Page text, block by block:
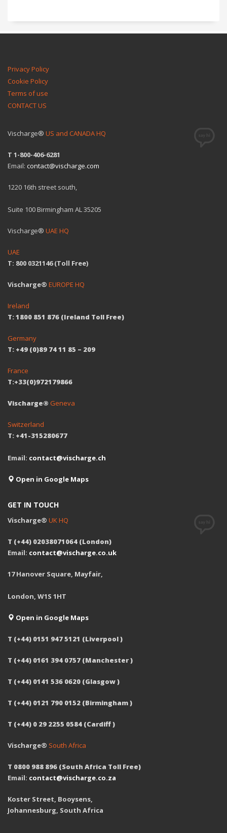
Privacy Policy
Cookie Policy
Terms of use
CONTACT US
Vischarge® US and CANADA HQ
T 1-800-406-6281
Email: contact@vischarge.com
1220 16th street south,
Suite 100 Birmingham AL 35205
Vischarge® UAE HQ
UAE
T: 800 0321146 (Toll Free)
Vischarge® EUROPE HQ
Ireland
T: 1800 851 876 (Ireland Toll Free)
Germany
T: +49 (0)89 74 11 85 – 209
France
T:+33(0)972179866
Vischarge® Geneva
Switzerland
T: +41-315280677
Email: contact@vischarge.ch
Open in Google Maps
GET IN TOUCH
Vischarge® UK HQ
T (+44) 02038071064 (London)
Email: contact@vischarge.co.uk
17 Hanover Square, Mayfair,
London, W1S 1HT
Open in Google Maps
T (+44) 0151 947 5121 (Liverpool )
T (+44) 0161 394 0757 (Manchester )
T (+44) 0141 536 0620 (Glasgow )
T (+44) 0121 790 0152 (Birmingham )
T (+44) 0 29 2255 0584 (Cardiff )
Vischarge® South Africa
T 0800 988 896 (South Africa Toll Free)
Email: contact@vischarge.co.za
Koster Street, Booysens,
Johannesburg, South Africa